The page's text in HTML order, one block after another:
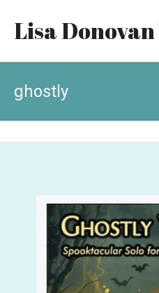
Lisa
ghostly